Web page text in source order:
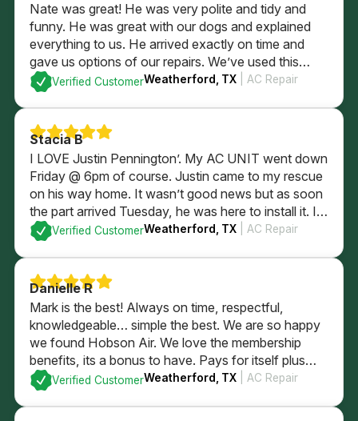
Nate was great! He was very polite and tidy and
funny. He was great with our dogs and explained
everything to us. He arrived exactly on time and
gave us options of our repairs. We’ve used this
company since we were newlyweds and they’ve
always taken wonderful care of us!
Verified CustomerWeatherford, TX| AC Repair
Stacia B
I LOVE Justin Pennington’. My AC UNIT went down
Friday @ 6pm of course. Justin came to my rescue
on his way home. It wasn’t good news but as soon
the part arrived Tuesday, he was here to install it. I
wasn’t home. He took care of my AC, thermostat
and my puppy dogs. HIGHLY RECOMMEND HIM!
Verified CustomerWeatherford, TX| AC Repair
Danielle R
Mark is the best! Always on time, respectful,
knowledgeable… simple the best. We are so happy
we found Hobson Air. We love the membership
benefits, its a bonus to have. Pays for itself plus
some with just using for in regular yearly
maintenence services. Highly recommend the
Verified CustomerWeatherford, TX| AC Repair